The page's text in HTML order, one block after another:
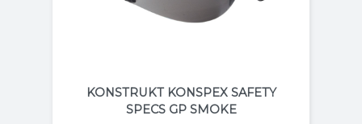
KONSTRUKT KONSPEX SAFETY
SPECS GP SMOKE